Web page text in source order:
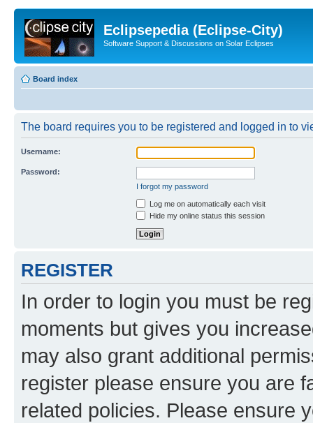
Eclipsepedia (Eclipse-City)
Software Support & Discussions on Solar Eclipses
Board index
The board requires you to be registered and logged in to
Username:
Password:
I forgot my password
Log me on automatically each visit
Hide my online status this session
REGISTER
In order to login you must be
moments but gives you
may also grant additional
register please ensure you are
related policies. Please ensure